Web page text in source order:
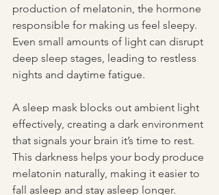
production of melatonin, the hormone
responsible for making us feel sleepy.
Even small amounts of light can disrupt
deep sleep stages, leading to restless
nights and daytime fatigue.
A sleep mask blocks out ambient light
effectively, creating a dark environment
that signals your brain it’s time to rest.
This darkness helps your body produce
melatonin naturally, making it easier to
fall asleep and stay asleep longer.